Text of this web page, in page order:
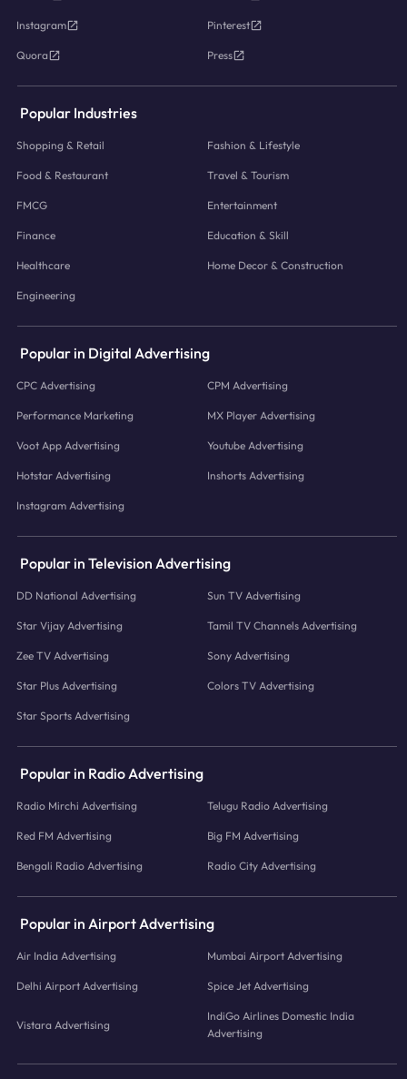
Instagram Pinterest
Quora Press
Popular Industries
Shopping & Retail Fashion & Lifestyle
Food & Restaurant Travel & Tourism
FMCG Entertainment
Finance Education & Skill
Healthcare Home Decor & Construction
Engineering
Popular in Digital Advertising
CPC Advertising CPM Advertising
Performance Marketing MX Player Advertising
Voot App Advertising Youtube Advertising
Hotstar Advertising Inshorts Advertising
Instagram Advertising
Popular in Television Advertising
DD National Advertising Sun TV Advertising
Star Vijay Advertising Tamil TV Channels Advertising
Zee TV Advertising Sony Advertising
Star Plus Advertising Colors TV Advertising
Star Sports Advertising
Popular in Radio Advertising
Radio Mirchi Advertising Telugu Radio Advertising
Red FM Advertising Big FM Advertising
Bengali Radio Advertising Radio City Advertising
Popular in Airport Advertising
Air India Advertising Mumbai Airport Advertising
Delhi Airport Advertising Spice Jet Advertising
Vistara Advertising
IndiGo Airlines Domestic India
Advertising